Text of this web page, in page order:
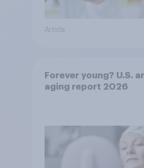
Article
Forever young? U.S.
aging report 2026